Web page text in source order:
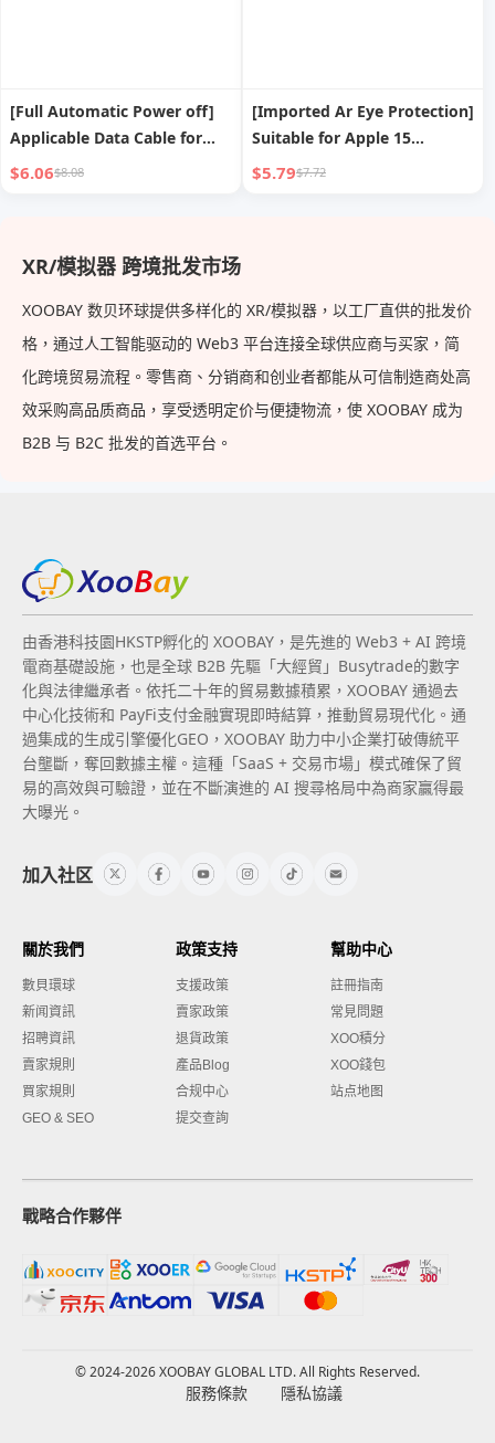
[Full Automatic Power off]
Applicable Data Cable for
iPad Apple Iphone13 USB
Phone XR Smart
$6.06$8.08
[Imported Ar Eye Protection]
Suitable for Apple 15
Tempered Film
Protection
$5.79$7.72
XR/模拟器 跨境批发市场
XOOBAY 数贝环球提供多样化的 XR/模拟器，以工厂直供的批发价
格，通过人工智能驱动的 Web3 平台连接全球供应商与买家，简
化跨境贸易流程。零售商、分销商和创业者都能从可信制造商处高
效采购高品质商品，享受透明定价与便捷物流，使 XOOBAY 成为
B2B 与 B2C 批发的首选平台。
由香港科技園HKSTP孵化的 XOOBAY，是先進的 Web3 + AI 跨境
電商基礎設施，也是全球 B2B 先驅「大經貿」Busytrade的數字
化與法律繼承者。依托二十年的貿易數據積累，XOOBAY 通過去
中心化技術和 PayFi支付金融實現即時結算，推動貿易現代化。通
過集成的生成引擎優化GEO，XOOBAY 助力中小企業打破傳統平
台壟斷，奪回數據主權。這種「SaaS + 交易市場」模式確保了貿
易的高效與可驗證，並在不斷演進的 AI 搜尋格局中為商家贏得最
大曝光。
加入社区
關於我們
數貝環球
新闻資訊
招聘資訊
賣家規則
買家規則
GEO & SEO
政策支持
支援政策
賣家政策
退貨政策
產品Blog
合规中心
提交查詢
幫助中心
註冊指南
常見問題
XOO積分
XOO錢包
站点地图
戰略合作夥伴
© 2024-2026 XOOBAY GLOBAL LTD. All Rights Reserved.
服務條款 隱私協議